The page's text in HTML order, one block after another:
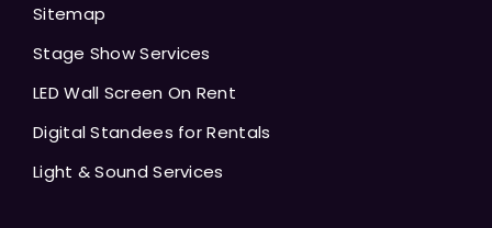
Sitemap
Stage Show Services
LED Wall Screen On Rent
Digital Standees for Rentals
Light & Sound Services